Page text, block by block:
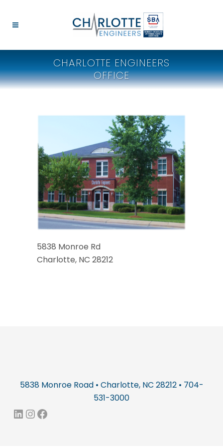
CHARLOTTE ENGINEERS
OFFICE
5838 Monroe Rd
Charlotte, NC 28212
5838 Monroe Road • Charlotte, NC 28212 • 704-
531-3000
LinkedIn
Instagram
Facebook